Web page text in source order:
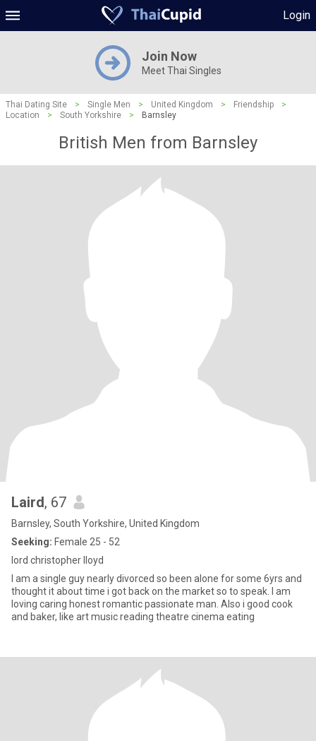
Login
Join Now
Meet Thai Singles
Thai Dating Site > Single Men > United Kingdom > Friendship
>
Location
> South Yorkshire > Barnsley
British Men from Barnsley
Laird, 67
Barnsley, South Yorkshire, United Kingdom
Seeking: Female 25 - 52
lord christopher lloyd
I am a single guy nearly divorced so been alone for some 6yrs and
thought it about time i got back on the market so to speak. I am
loving caring honest romantic passionate man. Also i good cook
and baker, like art music reading theatre cinema eating